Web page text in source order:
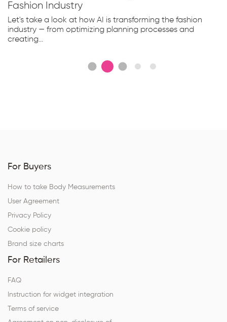
Fashion Industry
Let's take a look at how AI is transforming the fashion
industry — from optimizing planning processes and
creating...
For Buyers
How to take Body Measurements
User Agreement
Privacy Policy
Cookie policy
Brand size charts
For Retailers
FAQ
Instruction for widget integration
Terms of service